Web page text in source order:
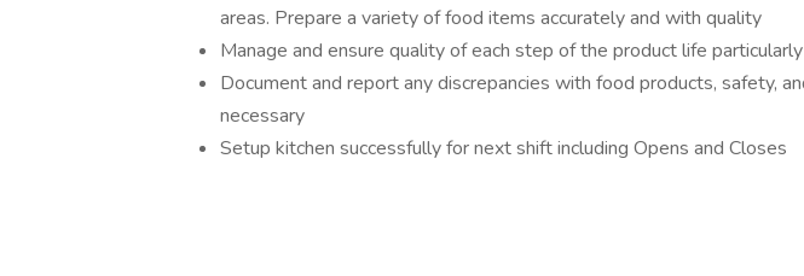
areas. Prepare a variety of food items accurately and with quality
Manage and ensure quality of each step of the product life
Document and report any discrepancies with food products, safety,
necessary
Setup kitchen successfully for next shift including Opens and Closes